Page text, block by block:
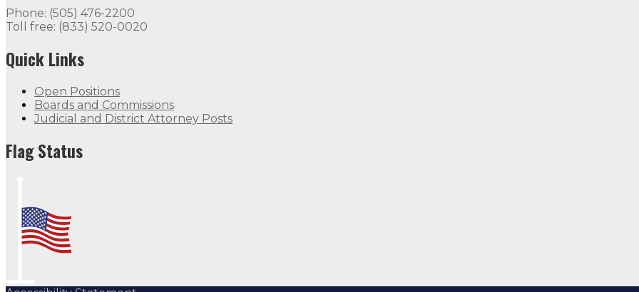
Phone: (505) 476-2200
Toll free: (833) 520-0020
Quick Links
Open Positions
Boards and Commissions
Judicial and District Attorney Posts
Flag Status